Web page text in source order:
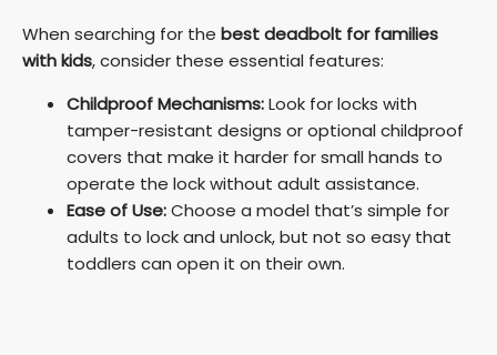
y
i
d
When searching for the best deadbolt for families
with kids, consider these essential features:
Childproof Mechanisms:Look for locks with
tamper-resistant designs or optional childproof
covers that make it harder for small hands to
operate the lock without adult assistance.
Ease of Use:Choose a model that’s simple for
adults to lock and unlock, but not so easy that
toddlers can open it on their own.